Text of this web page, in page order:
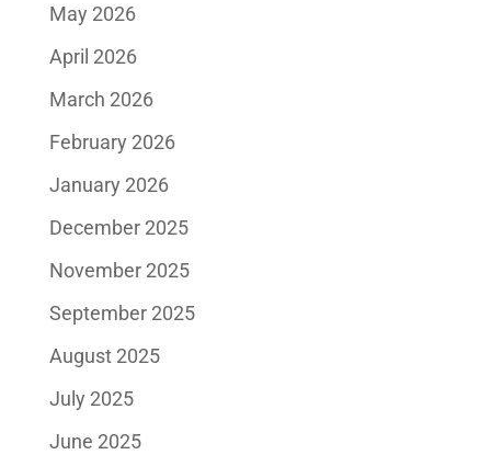
May 2026
April 2026
March 2026
February 2026
January 2026
December 2025
November 2025
September 2025
August 2025
July 2025
June 2025